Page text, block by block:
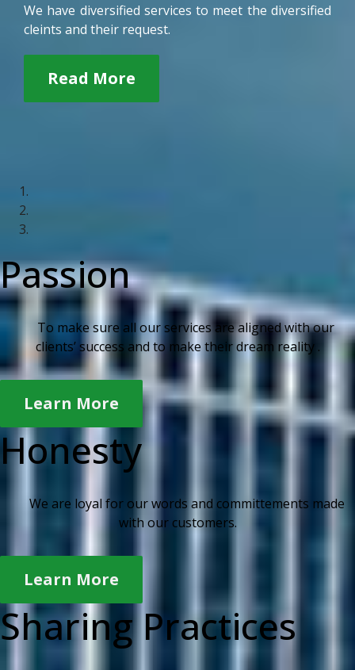
We have diversified services to meet the diversified
cleints and their request.
Read More
Passion
To make sure all our services are aligned with our
clients’ success and to make their dream reality .
Learn More
Honesty
We are loyal for our words and committements made
with our customers.
Learn More
Sharing Practices